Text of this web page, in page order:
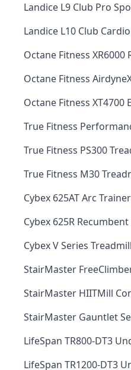
Landice L9 Club Pro
Landice L10 Club
Octane Fitness
Octane Fitness
Octane Fitness XT4700
True Fitness
True Fitness PS300
True Fitness M30
Cybex 625AT Arc Trainer
Cybex 625R
Cybex V Series Treadmill
StairMaster
StairMaster HIITMill
StairMaster Gauntlet
LifeSpan TR800-DT3
LifeSpan TR1200-DT3